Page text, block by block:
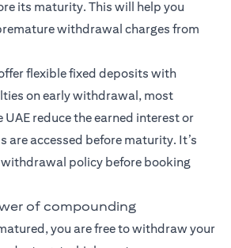
its maturity. This will help you
withdrawal charges from
flexible fixed deposits with
on early withdrawal, most
reduce the earned interest or
are accessed before maturity. It’s
policy before booking
of compounding
you are free to withdraw your